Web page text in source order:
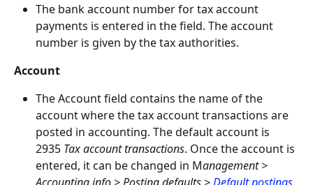
The bank account number for tax account
payments is entered in the field. The account
number is given by the tax authorities.
Account
The Account field contains the name of the
account where the tax account transactions are
posted in accounting. The default account is
2935 Tax account transactions. Once the account is
entered, it can be changed in Management >